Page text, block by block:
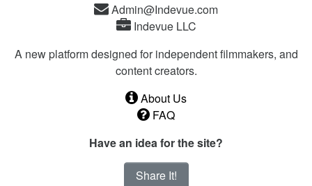
Admin@Indevue.com
Indevue LLC
A new platform designed for independent filmmakers, and
content creators.
About Us
FAQ
Have an idea for the site?
Share It!